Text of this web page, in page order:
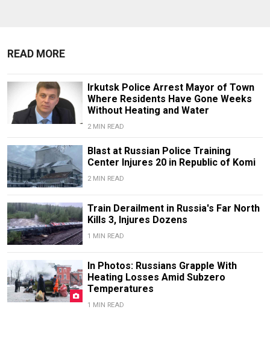
READ MORE
Irkutsk Police Arrest Mayor of Town
Where Residents Have Gone Weeks
Without Heating and Water
2 MIN READ
Blast at Russian Police Training
Center Injures 20 in Republic of Komi
2 MIN READ
Train Derailment in Russia's Far North
Kills 3, Injures Dozens
1 MIN READ
In Photos: Russians Grapple With
Heating Losses Amid Subzero
Temperatures
1 MIN READ